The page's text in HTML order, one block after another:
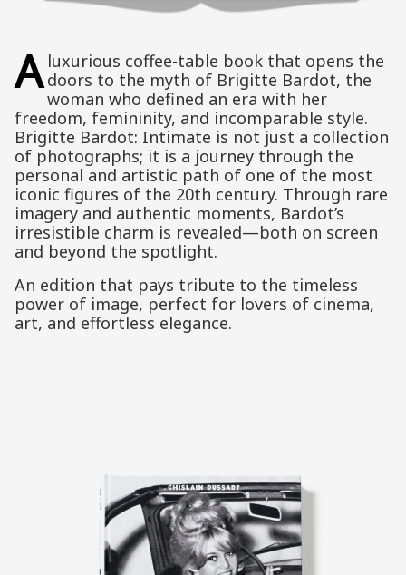
A luxurious coffee-table book that opens the
doors to the myth of Brigitte Bardot, the
woman who defined an era with her
freedom, femininity, and incomparable style.
Brigitte Bardot: Intimate is not just a collection
of photographs; it is a journey through the
personal and artistic path of one of the most
iconic figures of the 20th century. Through rare
imagery and authentic moments, Bardot’s
irresistible charm is revealed—both on screen
and beyond the spotlight.
An edition that pays tribute to the timeless
power of image, perfect for lovers of cinema,
art, and effortless elegance.